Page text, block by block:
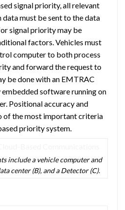
signal priority, all relevant
must be sent to the data
signal priority may be
factors. Vehicles must
computer to both process
and forward the request to
be done with an EMTRAC
software running on
Positional accuracy and
of the most important criteria
priority system.
include a vehicle computer and
center (B), and a Detector (C).